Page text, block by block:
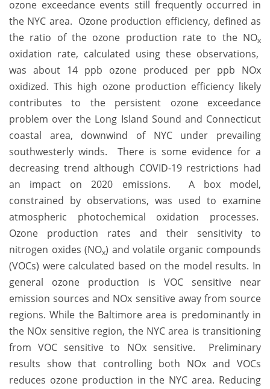
ozone exceedance events still frequently occurred in
the NYC area. Ozone production efficiency, defined as
the ratio of the ozone production rate to the NOx
oxidation rate, calculated using these observations,
was about 14 ppb ozone produced per ppb NOx
oxidized. This high ozone production efficiency likely
contributes to the persistent ozone exceedance
problem over the Long Island Sound and Connecticut
coastal area, downwind of NYC under prevailing
southwesterly winds. There is some evidence for a
decreasing trend although COVID-19 restrictions had
an impact on 2020 emissions. A box model,
constrained by observations, was used to examine
atmospheric photochemical oxidation processes.
Ozone production rates and their sensitivity to
nitrogen oxides (NOx) and volatile organic compounds
(VOCs) were calculated based on the model results. In
general ozone production is VOC sensitive near
emission sources and NOx sensitive away from source
regions. While the Baltimore area is predominantly in
the NOx sensitive region, the NYC area is transitioning
from VOC sensitive to NOx sensitive. Preliminary
results show that controlling both NOx and VOCs
reduces ozone production in the NYC area. Reducing